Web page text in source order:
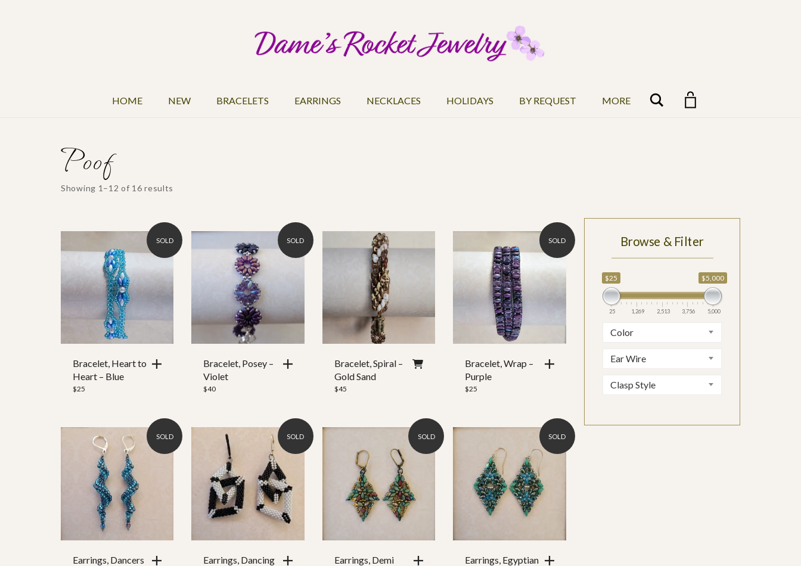
HOME NEW BRACELETS EARRINGS NECKLACES HOLIDAYS BY REQUEST MORE Search
Poof
Showing 1–12 of 16 results
Color
Clasp Style
SOLD
Bracelet, Heart to
Heart – Blue
$25
SOLD
Bracelet, Posey –
Violet
$40
Bracelet, Spiral –
Gold Sand
$45
SOLD
Bracelet, Wrap –
Purple
$25
SOLD
Earrings, Dancers
SOLD
Earrings, Dancing
SOLD
Earrings, Demi
SOLD
Earrings, Egyptian
Browse & Filter
$25 $5,000
25 1,269 2,513 3,756 5,000
Color
Ear Wire
Clasp Style